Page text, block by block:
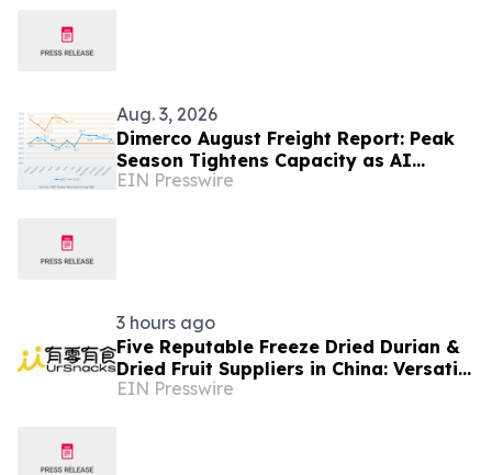
Aug. 3, 2026
Dimerco August Freight Report: Peak
Season Tightens Capacity as AI
Demand Diverges From Softer
EIN Presswire
3 hours ago
Five Reputable Freeze Dried Durian &
Dried Fruit Suppliers in China: Versatile
Durian Inclusions for Food
EIN Presswire